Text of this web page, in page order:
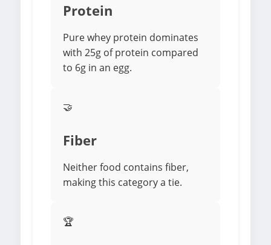
Protein
Pure whey protein dominates
with 25g of protein compared
to 6g in an egg.
🤝
Fiber
Neither food contains fiber,
making this category a tie.
🏆